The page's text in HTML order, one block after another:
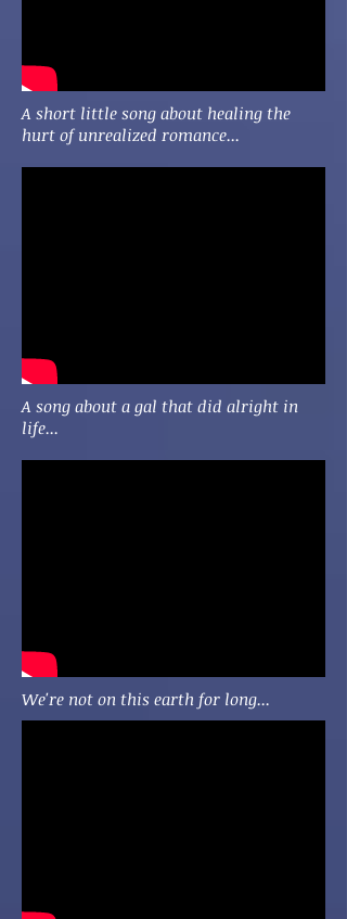
A short little song about healing the
hurt of unrealized romance...
A song about a gal that did alright in
life...
We're not on this earth for long...